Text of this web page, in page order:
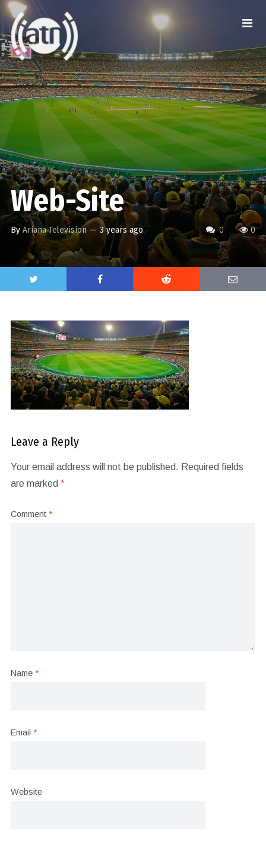
0 0
Web-Site
By Ariana Television — 3 years ago
Leave a Reply
Your email address will not be published. Required fields
are marked *
Comment *
Name *
Email *
Website